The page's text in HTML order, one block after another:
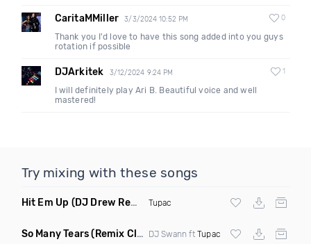
CaritaMMiller 3/3/2024 10:52 PM 0
Thank you I'd love to have this song added into you guys
rotation if possible
DJArkitek 3/12/2024 9:24 PM 1
I will definitely play Ari B. Beautiful voice and well
mastered!
Try mixing with these songs
Hit Em Up (DJ Drew Remix Dirty) Tupac
So Many Tears(Remix Clean) DJ Swann ft Tupac